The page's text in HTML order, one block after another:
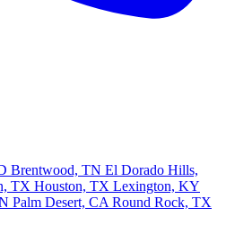
Brentwood, TN El Dorado Hills,
TX Houston, TX Lexington, KY
Palm Desert, CA Round Rock, TX